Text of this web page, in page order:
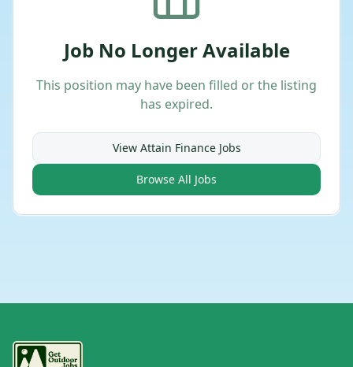
Job No Longer Available
This position may have been filled or the listing
has expired.
View Attain FinanceJobs
Browse All Jobs